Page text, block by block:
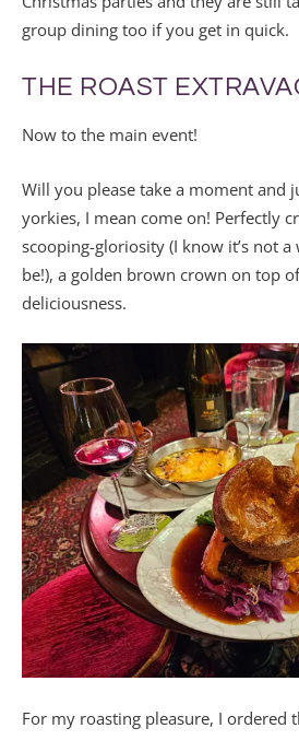
group dining too if you get in quick.
THE ROAST
Now to the main event!
Will you please take a moment and
yorkies, I mean come on! Perfectly
scooping-gloriosity (I know it’s not
be!), a golden brown crown on top
deliciousness.
For my roasting pleasure, I ordered